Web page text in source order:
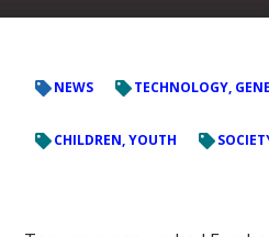
NEWS TECHNOLOGY,
CHILDREN, YOUTH